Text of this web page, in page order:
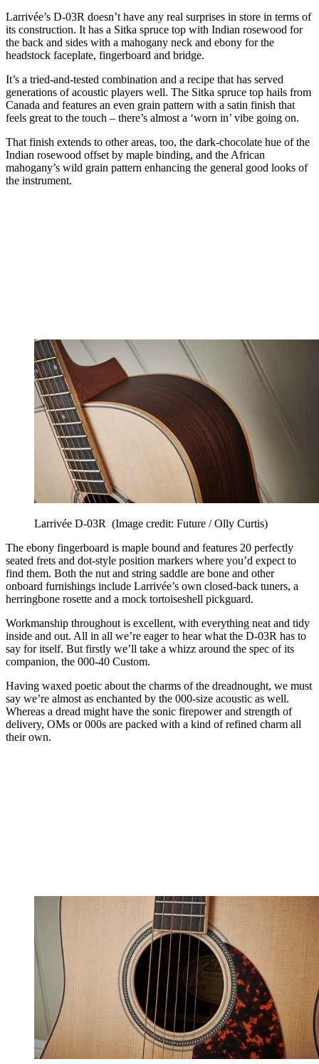
Larrivée’s D-03R doesn’t have any real surprises in store in terms of
its construction. It has a Sitka spruce top with Indian rosewood for
the back and sides with a mahogany neck and ebony for the
headstock faceplate, fingerboard and bridge.
It’s a tried-and-tested combination and a recipe that has served
generations of acoustic players well. The Sitka spruce top hails from
Canada and features an even grain pattern with a satin finish that
feels great to the touch – there’s almost a ‘worn in’ vibe going on.
That finish extends to other areas, too, the dark-chocolate hue of the
Indian rosewood offset by maple binding, and the African
mahogany’s wild grain pattern enhancing the general good looks of
the instrument.
Larrivée D-03R (Image credit: Future / Olly Curtis)
The ebony fingerboard is maple bound and features 20 perfectly
seated frets and dot-style position markers where you’d expect to
find them. Both the nut and string saddle are bone and other
onboard furnishings include Larrivée’s own closed-back tuners, a
herringbone rosette and a mock tortoiseshell pickguard.
Workmanship throughout is excellent, with everything neat and tidy
inside and out. All in all we’re eager to hear what the D-03R has to
say for itself. But firstly we’ll take a whizz around the spec of its
companion, the 000-40 Custom.
Having waxed poetic about the charms of the dreadnought, we must
say we’re almost as enchanted by the 000-size acoustic as well.
Whereas a dread might have the sonic firepower and strength of
delivery, OMs or 000s are packed with a kind of refined charm all
their own.